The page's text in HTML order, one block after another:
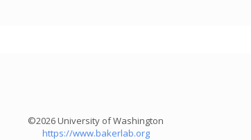
©2026 University of Washington
https://www.bakerlab.org